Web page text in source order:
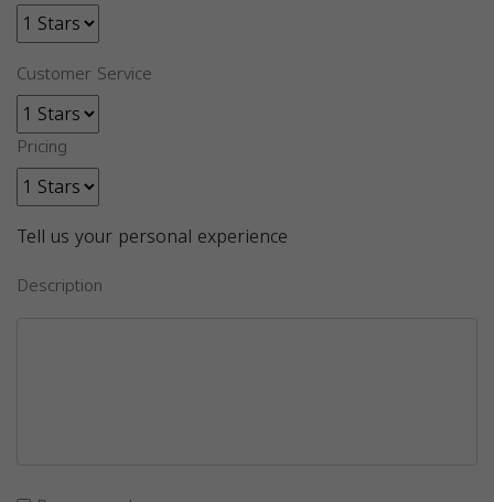
Customer Service
Pricing
Tell us your personal experience
Description